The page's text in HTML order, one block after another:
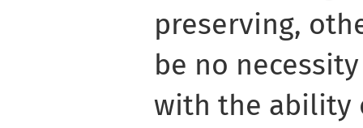
preserving,
be no
with the ability